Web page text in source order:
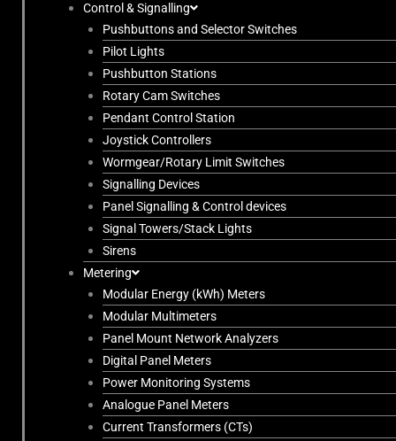
Control & Signalling
Pushbuttons and Selector Switches
Pilot Lights
Pushbutton Stations
Rotary Cam Switches
Pendant Control Station
Joystick Controllers
Wormgear/Rotary Limit Switches
Signalling Devices
Panel Signalling & Control devices
Signal Towers/Stack Lights
Sirens
Metering
Modular Energy (kWh) Meters
Modular Multimeters
Panel Mount Network Analyzers
Digital Panel Meters
Power Monitoring Systems
Analogue Panel Meters
Current Transformers (CTs)